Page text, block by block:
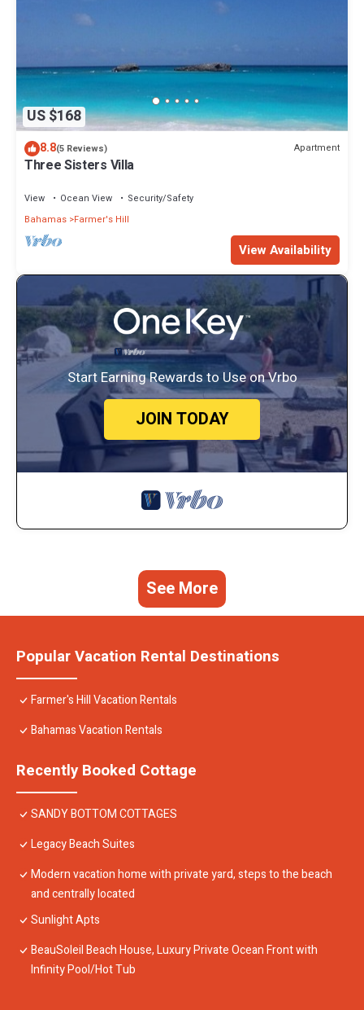
US $168
8.8(5 Reviews) Apartment
Three Sisters Villa
View Ocean View
Security/Safety
Bahamas Farmer's Hill
View Availability
Start Earning Rewards to Use on Vrbo
JOIN TODAY
See More
Popular Vacation Rental Destinations
Farmer's Hill Vacation Rentals
Bahamas Vacation Rentals
Recently Booked Cottage
SANDY BOTTOM COTTAGES
Legacy Beach Suites
Modern vacation home with private yard, steps to the beach
and centrally located
Sunlight Apts
BeauSoleil Beach House, Luxury Private Ocean Front with
Infinity Pool/Hot Tub